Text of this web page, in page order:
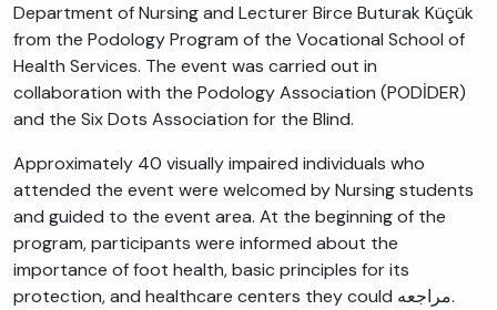
Department of Nursing and Lecturer Birce Buturak Küçük
from the Podology Program of the Vocational School of
Health Services. The event was carried out in
collaboration with the Podology Association (PODİDER)
and the Six Dots Association for the Blind.
Approximately 40 visually impaired individuals who
attended the event were welcomed by Nursing students
and guided to the event area. At the beginning of the
program, participants were informed about the
importance of foot health, basic principles for its
protection, and healthcare centers they could مراجعه.